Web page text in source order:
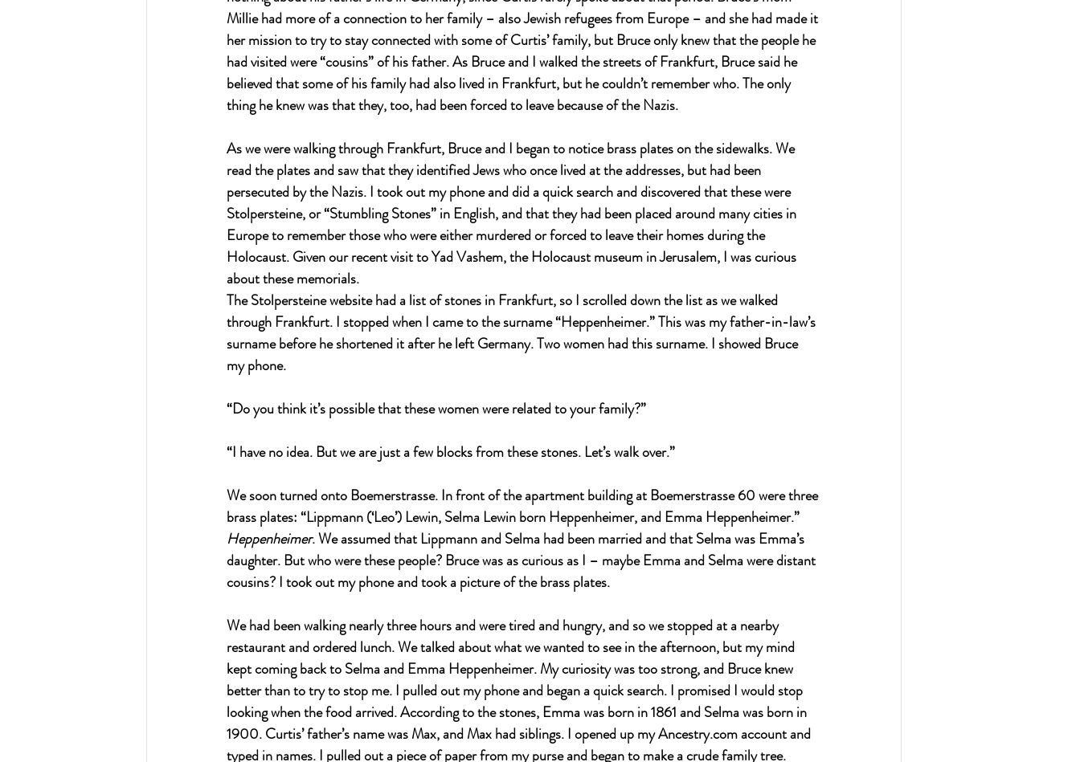
Millie had more of a connection to her family – also Jewish refugees from Europe – and she had made it
her mission to try to stay connected with some of Curtis’ family, but Bruce only knew that the people he
had visited were “cousins” of his father. As Bruce and I walked the streets of Frankfurt, Bruce said he
believed that some of his family had also lived in Frankfurt, but he couldn’t remember who. The only
thing he knew was that they, too, had been forced to leave because of the Nazis.
As we were walking through Frankfurt, Bruce and I began to notice brass plates on the sidewalks. We
read the plates and saw that they identified Jews who once lived at the addresses, but had been
persecuted by the Nazis. I took out my phone and did a quick search and discovered that these were
Stolpersteine, or “Stumbling Stones” in English, and that they had been placed around many cities in
Europe to remember those who were either murdered or forced to leave their homes during the
Holocaust. Given our recent visit to Yad Vashem, the Holocaust museum in Jerusalem, I was curious
about these memorials.
The Stolpersteine website had a list of stones in Frankfurt, so I scrolled down the list as we walked
through Frankfurt. I stopped when I came to the surname “Heppenheimer.” This was my father-in-law’s
surname before he shortened it after he left Germany. Two women had this surname. I showed Bruce
my phone.
“Do you think it’s possible that these women were related to your family?”
“I have no idea. But we are just a few blocks from these stones. Let’s walk over.”
We soon turned onto Boemerstrasse. In front of the apartment building at Boemerstrasse 60 were three
brass plates: “Lippmann (‘Leo’) Lewin, Selma Lewin born Heppenheimer, and Emma Heppenheimer.”
Heppenheimer. We assumed that Lippmann and Selma had been married and that Selma was Emma’s
daughter. But who were these people? Bruce was as curious as I – maybe Emma and Selma were distant
cousins? I took out my phone and took a picture of the brass plates.
We had been walking nearly three hours and were tired and hungry, and so we stopped at a nearby
restaurant and ordered lunch. We talked about what we wanted to see in the afternoon, but my mind
kept coming back to Selma and Emma Heppenheimer. My curiosity was too strong, and Bruce knew
better than to try to stop me. I pulled out my phone and began a quick search. I promised I would stop
looking when the food arrived. According to the stones, Emma was born in 1861 and Selma was born in
1900. Curtis’ father’s name was Max, and Max had siblings. I opened up my Ancestry.com account and
typed in names. I pulled out a piece of paper from my purse and began to make a crude family tree.